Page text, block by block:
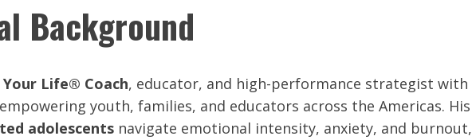
Background
Your Life® Coach, educator, and high-performance strategist with
youth, families, and educators across the Americas. His
adolescents navigate emotional intensity, anxiety, and burnout,